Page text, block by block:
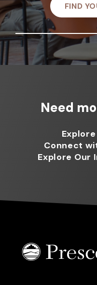
FIND
Need
Connect
Explore Our